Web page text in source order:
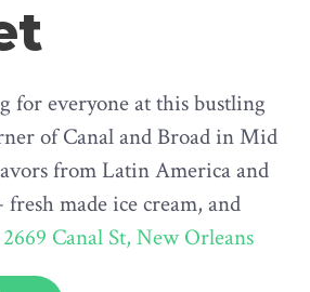
for everyone at this bustling
of Canal and Broad in Mid
from Latin America and
made ice cream, and
2669 Canal St, New Orleans